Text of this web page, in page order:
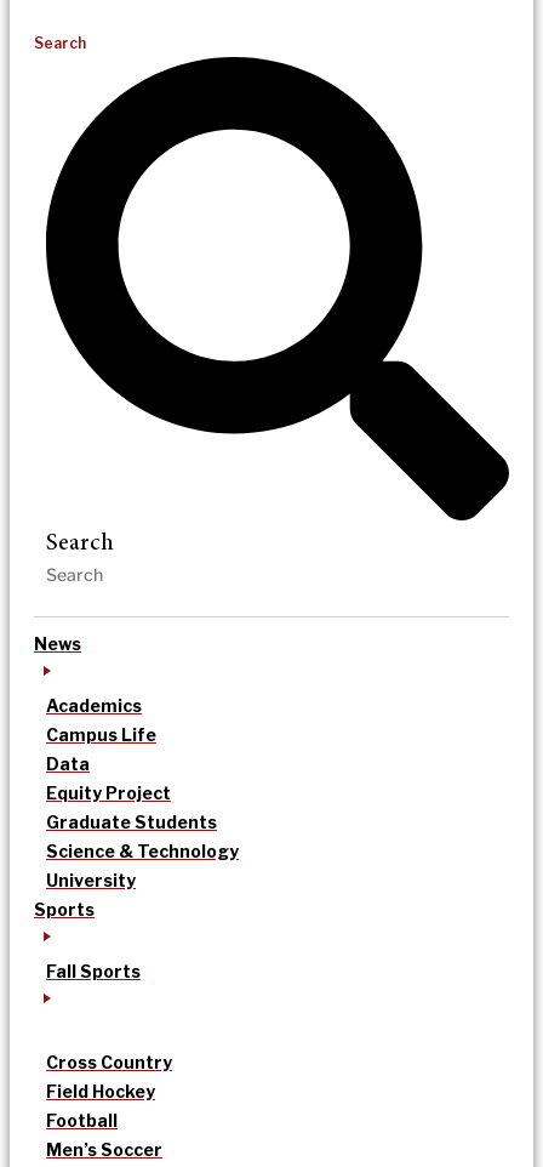
Search
Search
News
Academics
Campus Life
Data
Equity Project
Graduate Students
Science & Technology
University
Sports
Fall Sports
Cross Country
Field Hockey
Football
Men’s Soccer